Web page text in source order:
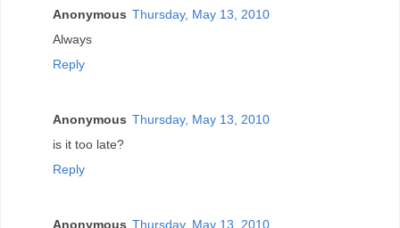
Anonymous Thursday, May 13, 2010
Always
Reply
Anonymous Thursday, May 13, 2010
is it too late?
Reply
Anonymous Thursday, May 13, 2010